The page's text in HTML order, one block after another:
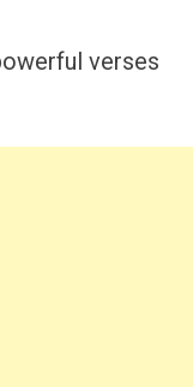
verses